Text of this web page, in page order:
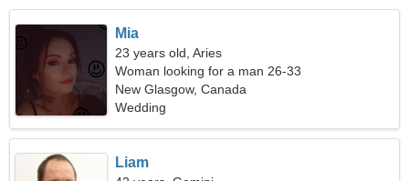
Mia
23 years old, Aries
Woman looking for a man 26-33
New Glasgow, Canada
Wedding
Liam